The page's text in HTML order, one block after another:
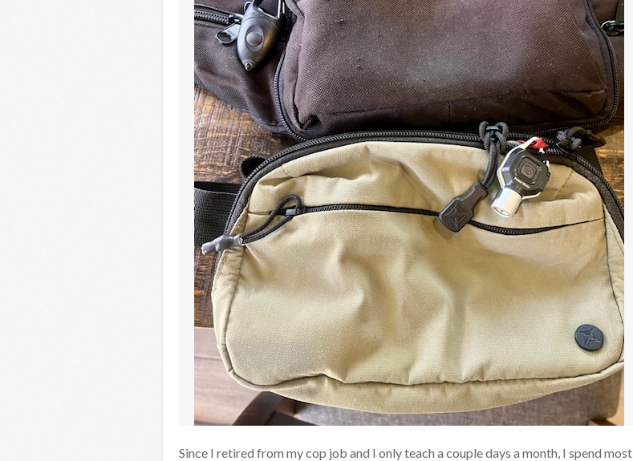
Since I retired from my cop job and I only teach a couple days a month, I spend most